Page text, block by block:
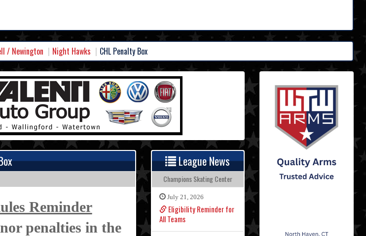
/ Newington Night Hawks CHL Penalty Box
Reminder
penalties in the
League News
Champions Skating Center
July 21, 2026
Eligibility Reminder for
All Teams